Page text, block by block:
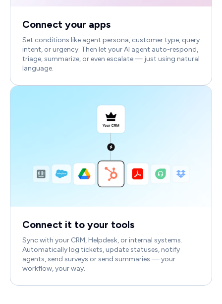
Connect your apps
Set conditions like agent persona, customer type, query
intent, or urgency. Then let your AI agent auto-respond,
triage, summarize, or even escalate — just using natural
language.
Connect it to your tools
Sync with your CRM, Helpdesk, or internal systems.
Automatically log tickets, update statuses, notify
agents, send surveys or send summaries — your
workflow, your way.